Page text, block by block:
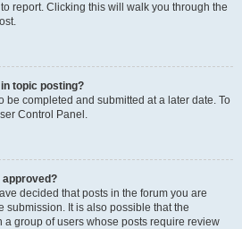
report. Clicking this will walk you through the
topic posting?
be completed and submitted at a later date. To
Control Panel.
approved?
decided that posts in the forum you are
submission. It is also possible that the
group of users whose posts require review